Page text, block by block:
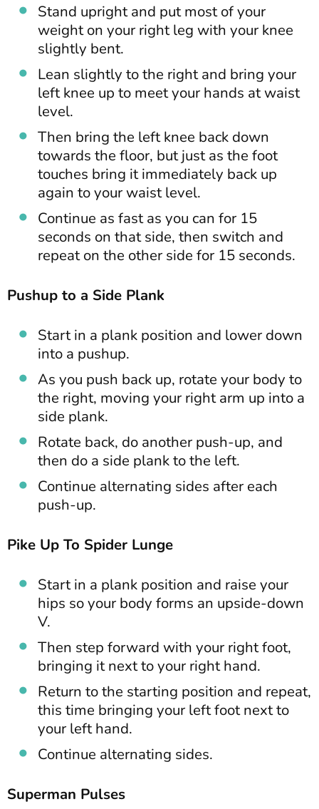
Stand upright and put most of your
weight on your right leg with your knee
slightly bent.
Lean slightly to the right and bring your
left knee up to meet your hands at waist
level.
Then bring the left knee back down
towards the floor, but just as the foot
touches bring it immediately back up
again to your waist level.
Continue as fast as you can for 15
seconds on that side, then switch and
repeat on the other side for 15 seconds.
Pushup to a Side Plank
Start in a plank position and lower down
into a pushup.
As you push back up, rotate your body to
the right, moving your right arm up into a
side plank.
Rotate back, do another push-up, and
then do a side plank to the left.
Continue alternating sides after each
push-up.
Pike Up To Spider Lunge
Start in a plank position and raise your
hips so your body forms an upside-down
V.
Then step forward with your right foot,
bringing it next to your right hand.
Return to the starting position and repeat,
this time bringing your left foot next to
your left hand.
Continue alternating sides.
Superman Pulses